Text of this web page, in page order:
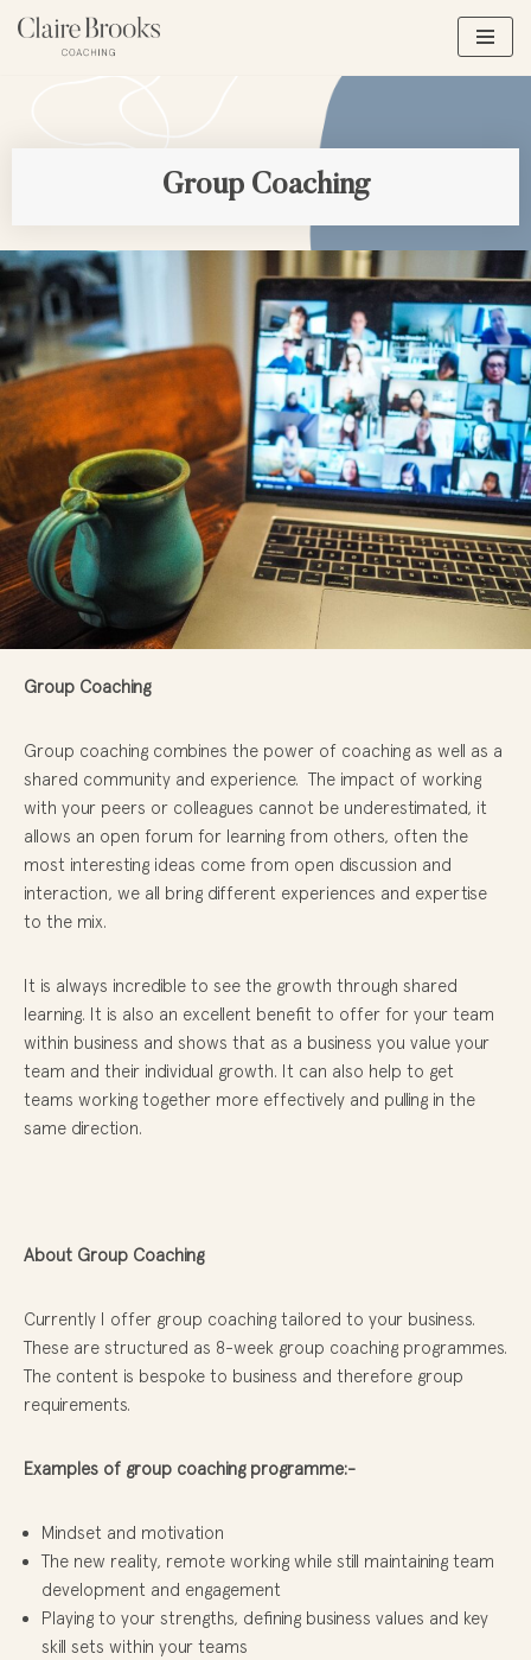
Group Coaching
Group Coaching
Group coaching combines the power of coaching as well as a
shared community and experience. The impact of working
with your peers or colleagues cannot be underestimated, it
allows an open forum for learning from others, often the
most interesting ideas come from open discussion and
interaction, we all bring different experiences and expertise
to the mix.
It is always incredible to see the growth through shared
learning. It is also an excellent benefit to offer for your team
within business and shows that as a business you value your
team and their individual growth. It can also help to get
teams working together more effectively and pulling in the
same direction.
About Group Coaching
Currently I offer group coaching tailored to your business.
These are structured as 8-week group coaching programmes.
The content is bespoke to business and therefore group
requirements.
Examples of group coaching programme:-
Mindset and motivation
The new reality, remote working while still maintaining team
development and engagement
Playing to your strengths, defining business values and key
skill sets within your teams